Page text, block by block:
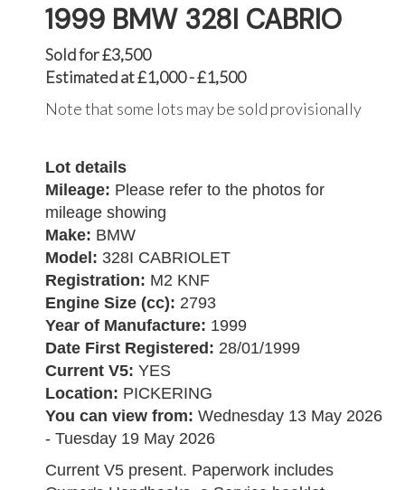
1999 BMW 328I CABRIO
Sold for £3,500
Estimated at £1,000 - £1,500
Note that some lots may be sold provisionally
Lot details
Mileage: Please refer to the photos for
mileage showing
Make: BMW
Model: 328I CABRIOLET
Registration: M2 KNF
Engine Size (cc): 2793
Year of Manufacture: 1999
Date First Registered: 28/01/1999
Current V5: YES
Location: PICKERING
You can view from: Wednesday 13 May 2026
- Tuesday 19 May 2026
Current V5 present. Paperwork includes